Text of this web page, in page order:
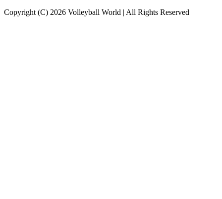
Copyright (C) 2026 Volleyball World | All Rights Reserved